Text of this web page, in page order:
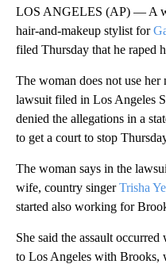
LOS ANGELES (AP) — A
hair-and-makeup stylist for
filed Thursday that he raped
The woman does not use her
lawsuit filed in Los Angeles
denied the allegations in a
to get a court to stop
The woman says in the
wife, country singerTrisha
started also working for
She said the assault
to Los Angeles with Brooks,